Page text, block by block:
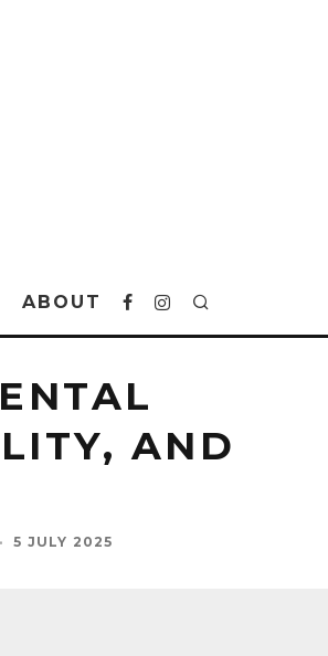
ABOUT
AND
· 5 JULY 2025